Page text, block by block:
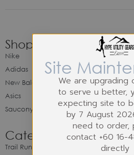
Shop
Nike
Adidas
New Balance
Asics
Saucony
Category
Trail Running
Site
We are upgrading
to serve u better,
expecting site to
by 7 August
need to order,
contact +60 16-
directly